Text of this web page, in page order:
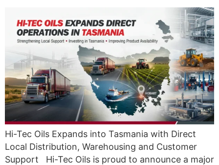
Hi-Tec Oils Expands into Tasmania with Direct
Local Distribution, Warehousing and Customer
Support Hi-Tec Oils is proud to announce a major